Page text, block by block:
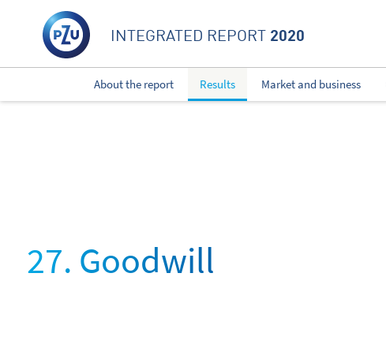
INTEGRATED REPORT 2020
About the report Results Market and business
27. Goodwill